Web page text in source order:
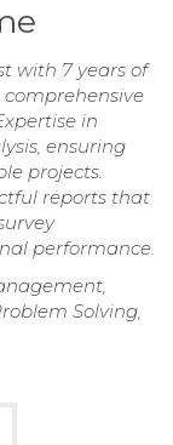
with 7 years of
in
ensuring
projects.
reports that
performance.
Solving,